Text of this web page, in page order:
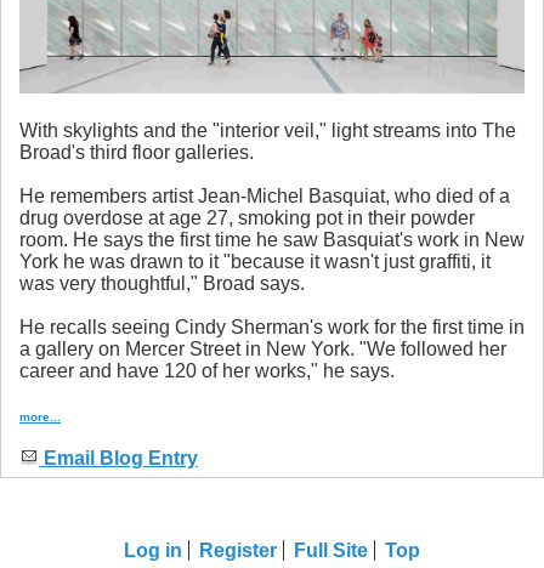
With skylights and the "interior veil," light streams into The
Broad's third floor galleries.
He remembers artist Jean-Michel Basquiat, who died of a
drug overdose at age 27, smoking pot in their powder
room. He says the first time he saw Basquiat's work in New
York he was drawn to it "because it wasn't just graffiti, it
was very thoughtful," Broad says.
He recalls seeing Cindy Sherman's work for the first time in
a gallery on Mercer Street in New York. "We followed her
career and have 120 of her works," he says.
more...
Email Blog Entry
Log in Register Full Site Top